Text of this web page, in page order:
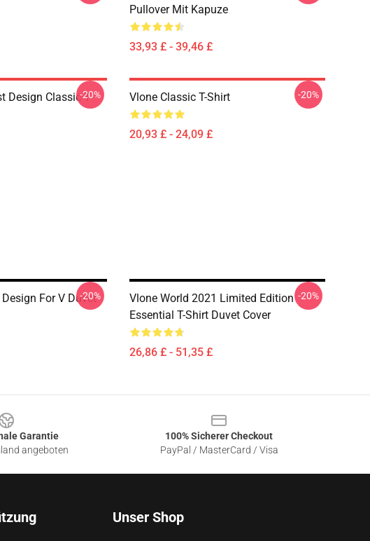
Pullover Mit Kapuze
33,93 £ - 39,46 £
Design Classic T-
-20% Vlone Classic T-Shirt
20,93 £ - 24,09 £
-20%
For V Duvet
-20%
Vlone World 2021 Limited Edition
Essential T-Shirt Duvet Cover
26,86 £ - 51,35 £
-20%
Garantie
angeboten
100% Sicherer Checkout
PayPal / MasterCard / Visa
Unser Shop